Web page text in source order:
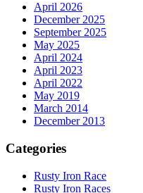
April 2026
December 2025
September 2025
May 2025
April 2024
April 2023
April 2022
May 2019
March 2014
December 2013
Categories
Rusty Iron Race
Rusty Iron Races